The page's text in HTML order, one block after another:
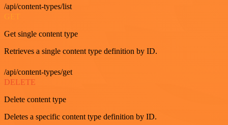
/api/content-types/list
Get single content type
Retrieves a single content type definition by ID.
/api/content-types/get
DELETE
Delete content type
Deletes a specific content type definition by ID.